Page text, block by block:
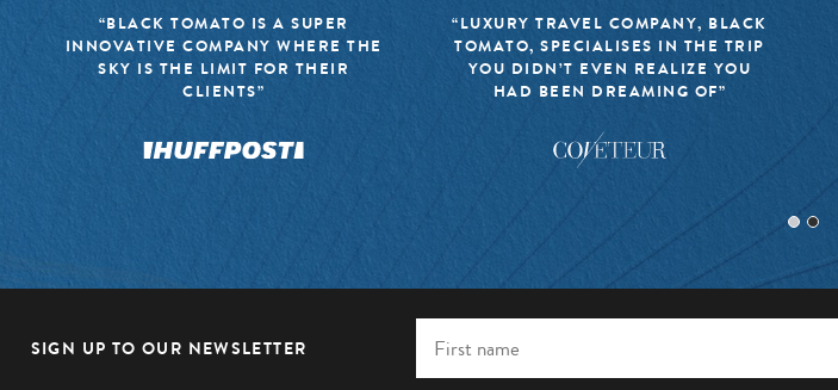
“BLACK TOMATO IS A SUPER
INNOVATIVE COMPANY WHERE THE
SKY IS THE LIMIT FOR THEIR
CLIENTS”
“LUXURY TRAVEL COMPANY, BLACK
TOMATO, SPECIALISES IN THE TRIP
YOU DIDN’T EVEN REALIZE YOU
HAD BEEN DREAMING OF”
SIGN UP TO OUR NEWSLETTER